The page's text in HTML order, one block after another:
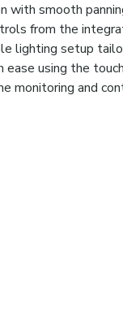
with smooth
from the
lighting setup
using the
and